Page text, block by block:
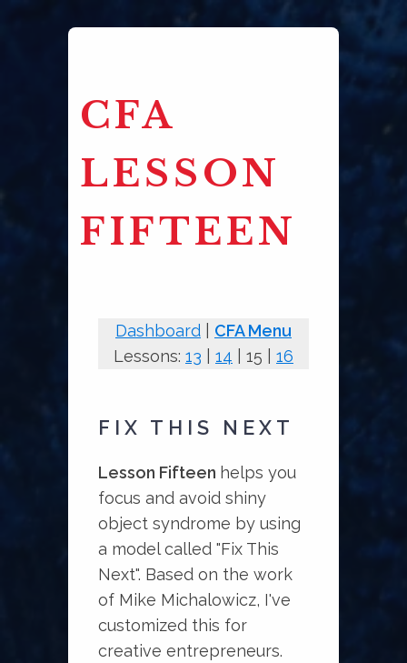
CFA
LESSON
FIFTEEN
Dashboard
CFA Menu
Lessons: 13 14 | 15 | 16
FIX THIS NEXT
Lesson Fifteen helps you
focus and avoid shiny
object syndrome by using
a model called "Fix This
Next". Based on the work
of Mike Michalowicz, I've
customized this for
creative entrepreneurs.